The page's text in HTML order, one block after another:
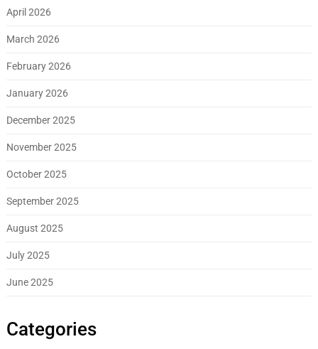
April 2026
March 2026
February 2026
January 2026
December 2025
November 2025
October 2025
September 2025
August 2025
July 2025
June 2025
Categories